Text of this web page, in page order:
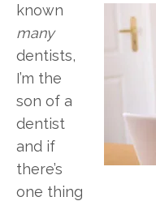
known
many
dentists,
I’m the
son of a
dentist
and if
there’s
one thing